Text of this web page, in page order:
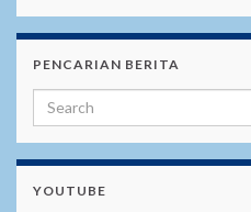
PENCARIAN BERITA
YOUTUBE